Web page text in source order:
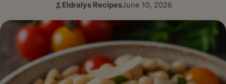
Author:
Eldralys Recipes
Published:
June 10, 2026